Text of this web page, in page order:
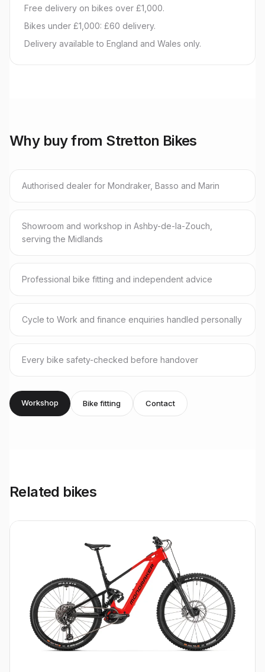
Free delivery on bikes over £1,000.
Bikes under £1,000: £60 delivery.
Delivery available to England and Wales only.
Why buy from Stretton Bikes
Authorised dealer for Mondraker, Basso and Marin
Showroom and workshop in Ashby-de-la-Zouch,
serving the Midlands
Professional bike fitting and independent advice
Cycle to Work and finance enquiries handled personally
Every bike safety-checked before handover
Workshop Bike fitting Contact
Related bikes